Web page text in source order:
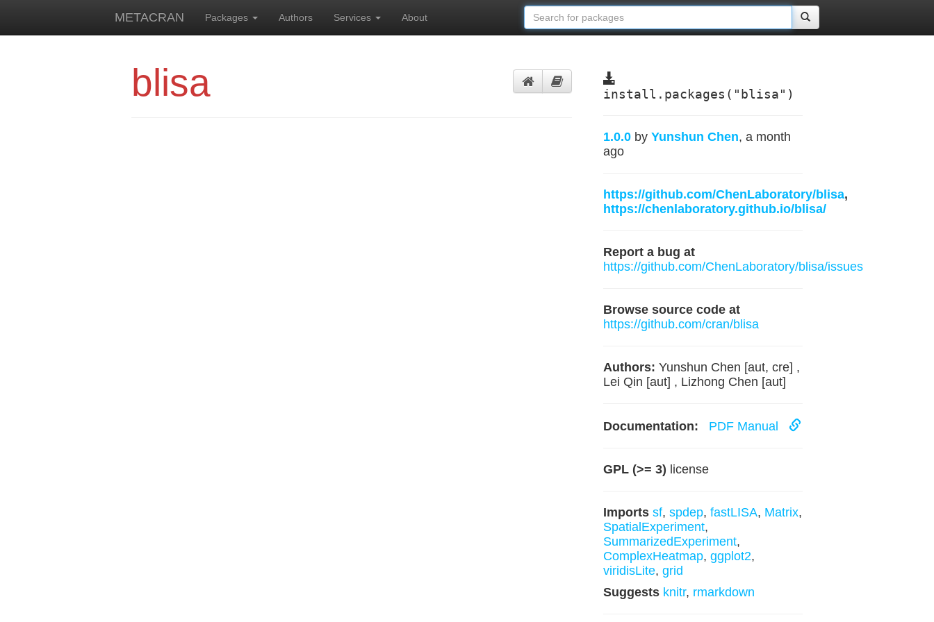
METACRAN Packages Authors Services About
blisa install.packages("blisa")
1.0.0 by Yunshun Chen, a month
ago
https://github.com/ChenLaboratory/blisa,
https://chenlaboratory.github.io/blisa/
Report a bug at
https://github.com/ChenLaboratory/blisa/issues
Browse source code at
https://github.com/cran/blisa
Authors: Yunshun Chen [aut, cre] ,
Lei Qin [aut] , Lizhong Chen [aut]
Documentation: PDF Manual
GPL (>= 3) license
Imports sf, spdep, fastLISA, Matrix,
SpatialExperiment,
SummarizedExperiment,
ComplexHeatmap, ggplot2,
viridisLite, grid
Suggests knitr, rmarkdown